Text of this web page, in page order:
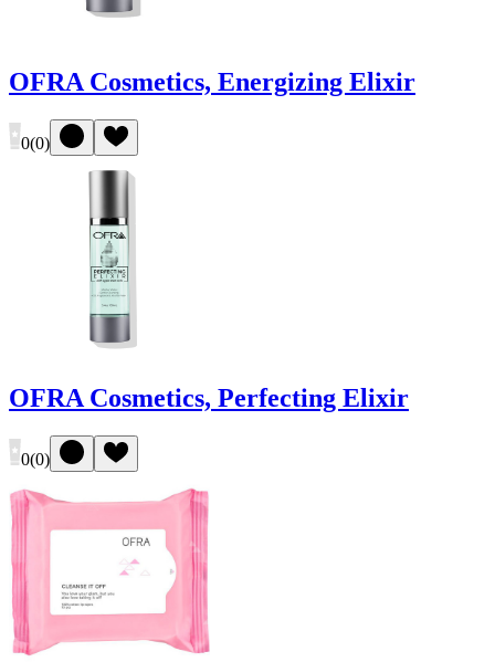
OFRA Cosmetics, Energizing Elixir
0(0)
OFRA Cosmetics, Perfecting Elixir
0(0)